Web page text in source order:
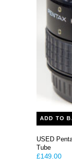
ADD TO
USED
Tube
£149.00